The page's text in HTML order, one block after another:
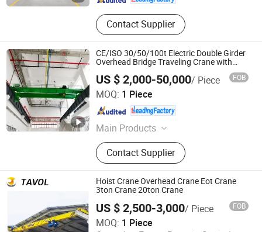
Contact Supplier
CE/ISO 30/50/100t Electric Double Girder
Overhead Bridge Traveling Crane with
Equipment in Workshops
US $ 2,000-50,000/ Piece FOB
MOQ: 1 Piece
Main Products
Gantry Crane, Overhead Crane,
Bridge Crane, Jib Crane, Electric
Hoist, Rubber Tyred Gantry Crane,
Semi Gantry Crane, Mobile Gantry
Crane, Transport Cart, Explosion-
Proof Crane
Contact Supplier
Guangzhou Mingdao Heavy Industry Machinery Co., Ltd.
Guangdong , China Since 2026
Hoist Crane Overhead Crane Eot Crane
3ton Crane 20ton Crane
US $ 2,500-3,000/ Piece FOB
MOQ: 1 Piece
Shandong Tavol Machinery Co., Ltd.